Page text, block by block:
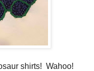
shirts! Wahoo!